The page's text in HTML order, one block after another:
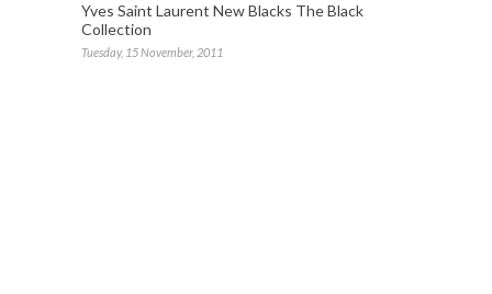
Yves Saint Laurent New Blacks The Black
Collection
Tuesday, 15 November, 2011